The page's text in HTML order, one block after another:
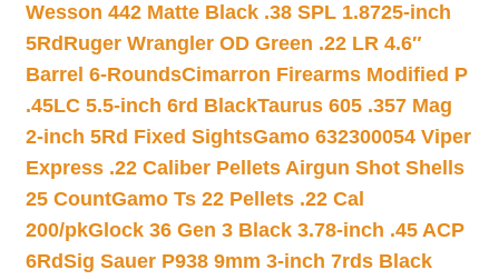
Wesson 442 Matte Black .38 SPL 1.8725-inch
5Rd Ruger Wrangler OD Green .22 LR 4.6″
Barrel 6-RoundsCimarron Firearms Modified P
.45LC 5.5-inch 6rd BlackTaurus 605 .357 Mag
2-inch 5Rd Fixed SightsGamo 632300054 Viper
Express .22 Caliber Pellets Airgun Shot Shells
25 CountGamo Ts 22 Pellets .22 Cal
200/pkGlock 36 Gen 3 Black 3.78-inch .45 ACP
6RdSig Sauer P938 9mm 3-inch 7rds Black